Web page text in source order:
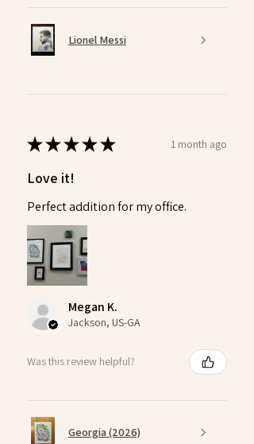
Lionel Messi
★★★★★ 1 month ago
Love it!
Perfect addition for my office.
Megan K.
Jackson, US-GA
Was this review helpful?
Georgia (2026)